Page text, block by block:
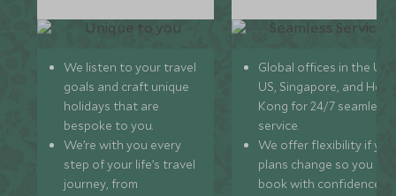
We listen to your travel
goals and craft unique
holidays that are
bespoke to you.
We’re with you every
step of your life’s travel
journey, from
Global offices in the UK,
US, Singapore, and
Kong for 24/7 seamless
service.
We offer flexibility if
plans change so you can
book with confidence